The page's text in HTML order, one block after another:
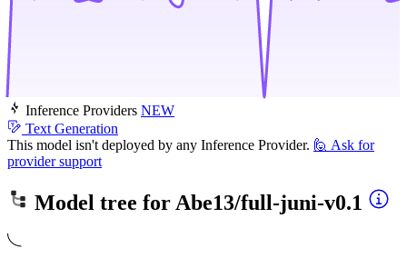
Inference Providers NEW
Text Generation
This model isn't deployed by any Inference Provider. 🙋 Ask for
provider support
Model tree for Abe13/full-juni-v0.1